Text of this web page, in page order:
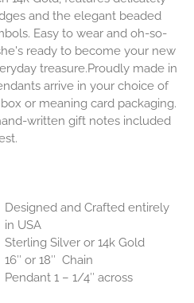
and the elegant beaded
Easy to wear and oh-so-
ready to become your new
treasure.Proudly made in
arrive in your choice of
or meaning card packaging.
written gift notes included
Designed and Crafted entirely
in USA
Sterling Silver or 14k Gold
16″ or 18″ Chain
Pendant 1 – 1/4″ across